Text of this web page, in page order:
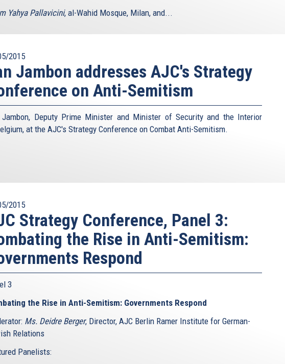
Yahya Pallavicini, al-Wahid Mosque, Milan, and...
2015
Jambon addresses AJC's Strategy
on Anti-Semitism
Deputy Prime Minister and Minister of Security and the Interior
at the AJC's Strategy Conference on Combat Anti-Semitism.
2015
Strategy Conference, Panel 3:
the Rise in Anti-Semitism:
Respond
3
the Rise in Anti-Semitism: Governments Respond
Ms. Deidre Berger, Director, AJC Berlin Ramer Institute for German-
Relations
Panelists: